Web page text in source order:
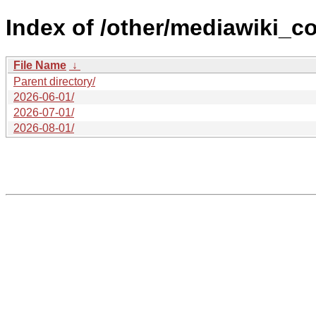
Index of /other/
File Name ↓
Parent directory/
2026-06-01/
2026-07-01/
2026-08-01/